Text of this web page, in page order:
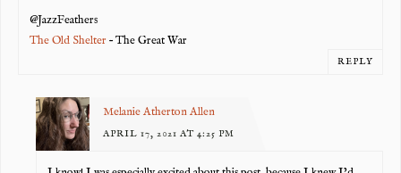
@JazzFeathers
The Old Shelter – The Great War
REPLY
Melanie Atherton Allen
APRIL 17, 2021 AT 4:25 PM